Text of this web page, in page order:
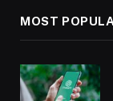
MOST